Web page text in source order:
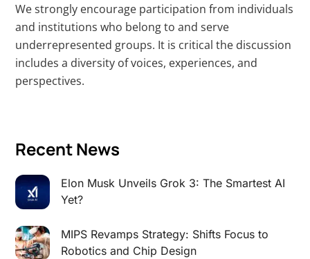
We strongly encourage participation from individuals
and institutions who belong to and serve
underrepresented groups. It is critical the discussion
includes a diversity of voices, experiences, and
perspectives.
Recent News
Elon Musk Unveils Grok 3: The Smartest AI
Yet?
MIPS Revamps Strategy: Shifts Focus to
Robotics and Chip Design